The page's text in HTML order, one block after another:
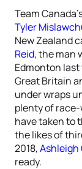
Team
Tyler
New Zealand
Reid, the man
Edmonton last
Great Britain
under wraps
plenty of
have taken to
the likes of
2018,Ashleigh
ready.